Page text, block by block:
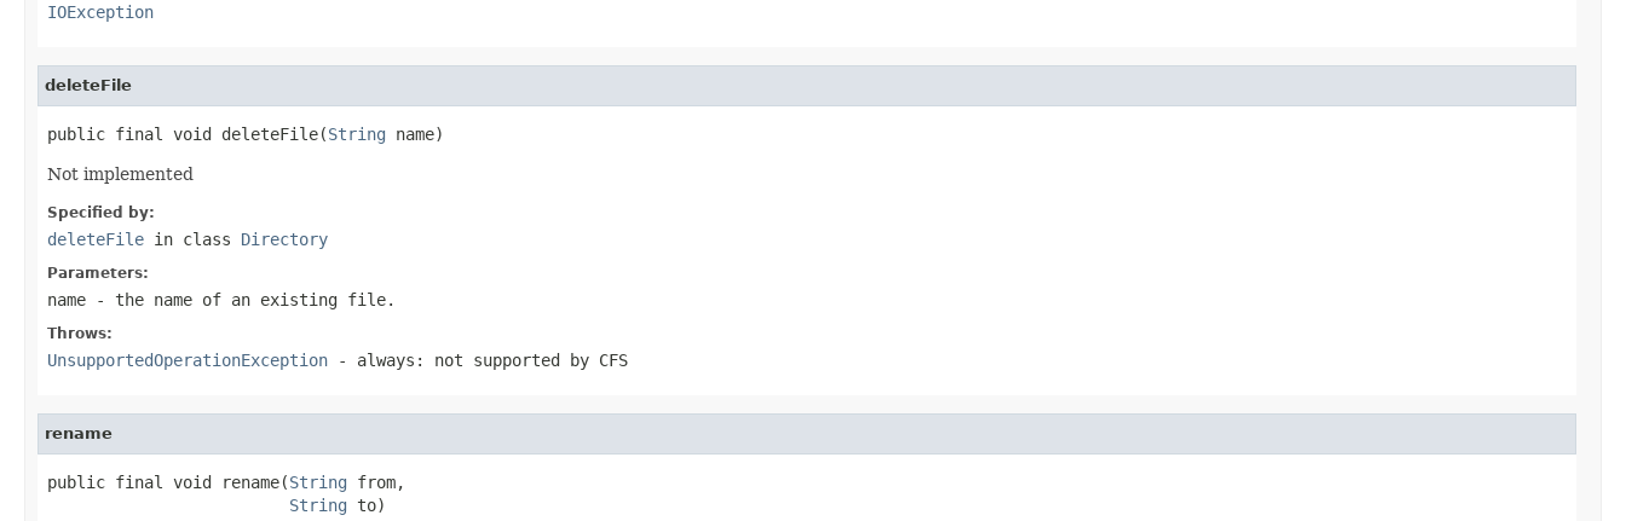
IOException
deleteFile
public final void deleteFile(String name)
Not implemented
Specified by:
deleteFile in class Directory
Parameters:
name - the name of an existing file.
Throws:
UnsupportedOperationException - always: not supported by CFS
rename
public final void rename(String from,
String to)